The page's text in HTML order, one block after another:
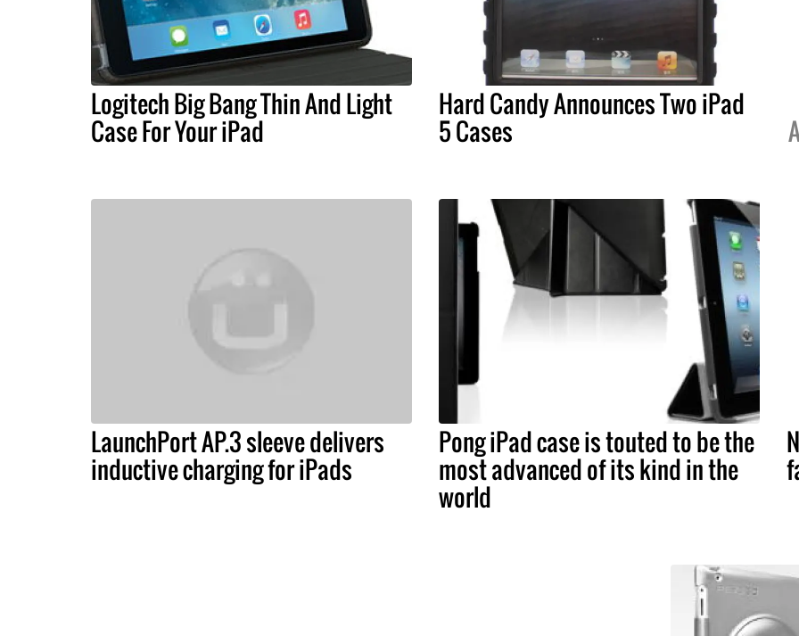
Logitech Big Bang Thin And Light
Case For Your iPad
Hard Candy Announces Two iPad
5 Cases
LaunchPort AP.3 sleeve delivers
inductive charging for iPads
Pong iPad case is touted to be the
most advanced of its kind in the
world